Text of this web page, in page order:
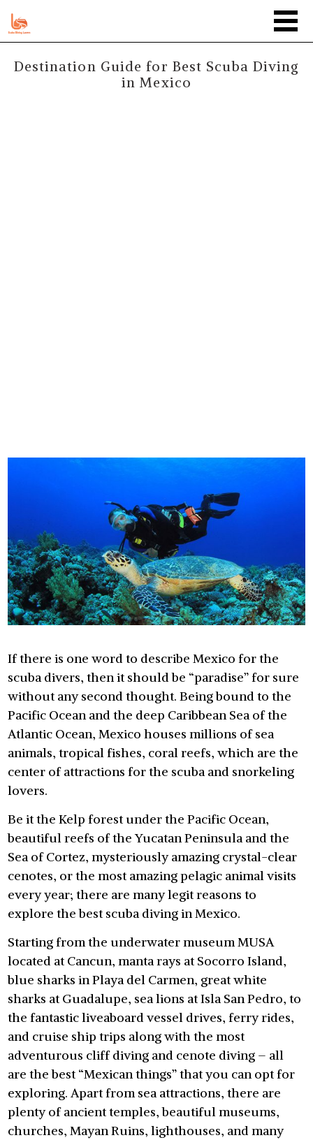
Destination Guide for Best Scuba Diving
in Mexico
If there is one word to describe Mexico for the
scuba divers, then it should be “paradise” for sure
without any second thought. Being bound to the
Pacific Ocean and the deep Caribbean Sea of the
Atlantic Ocean, Mexico houses millions of sea
animals, tropical fishes, coral reefs, which are the
center of attractions for the scuba and snorkeling
lovers.
Be it the Kelp forest under the Pacific Ocean,
beautiful reefs of the Yucatan Peninsula and the
Sea of Cortez, mysteriously amazing crystal-clear
cenotes, or the most amazing pelagic animal visits
every year; there are many legit reasons to
explore the best scuba diving in Mexico.
Starting from the underwater museum MUSA
located at Cancun, manta rays at Socorro Island,
blue sharks in Playa del Carmen, great white
sharks at Guadalupe, sea lions at Isla San Pedro, to
the fantastic liveaboard vessel drives, ferry rides,
and cruise ship trips along with the most
adventurous cliff diving and cenote diving – all
are the best “Mexican things” that you can opt for
exploring. Apart from sea attractions, there are
plenty of ancient temples, beautiful museums,
churches, Mayan Ruins, lighthouses, and many